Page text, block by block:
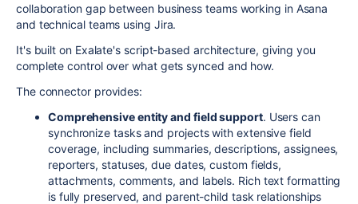
collaboration gap between business teams working in Asana
and technical teams using Jira.
It's built on Exalate's script-based architecture, giving you
complete control over what gets synced and how.
The connector provides:
Comprehensive entity and field support. Users can
synchronize tasks and projects with extensive field
coverage, including summaries, descriptions, assignees,
reporters, statuses, due dates, custom fields,
attachments, comments, and labels. Rich text formatting
is fully preserved, and parent-child task relationships